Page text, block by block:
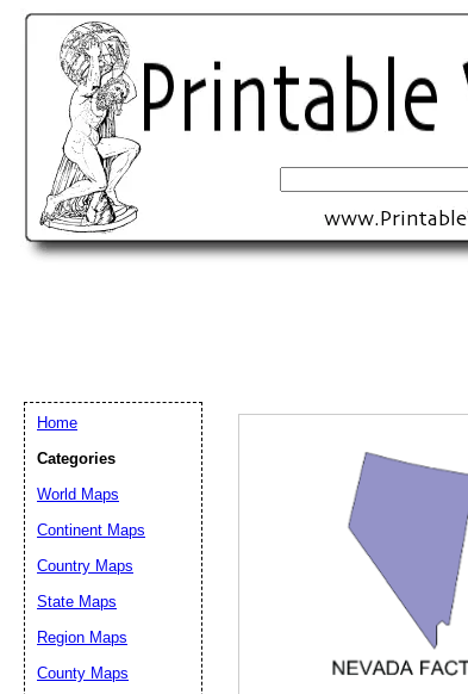
Home
Categories
World Maps
Continent Maps
Country Maps
State Maps
Region Maps
County Maps
Email
Suggestion: